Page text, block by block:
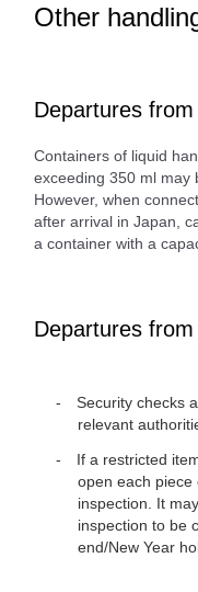
Other
Departures from
Containers of liquid
exceeding 350 ml may
However, when
after arrival in Japan,
a container with a
Departures
Security checks
relevant
If a restricted
open each piece
inspection. It
inspection to be
end/New Year